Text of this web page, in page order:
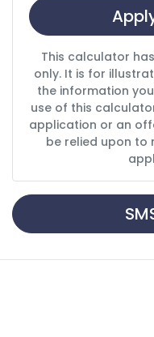
This calculator
only. It is for
the information
use of this
application or an
be relied upon to